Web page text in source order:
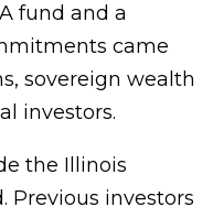
fund and a
came
sovereign wealth
investors.
the Illinois
Previous investors